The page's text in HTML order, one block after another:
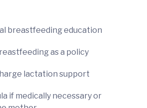
breastfeeding education
as a policy
lactation support
if medically necessary or